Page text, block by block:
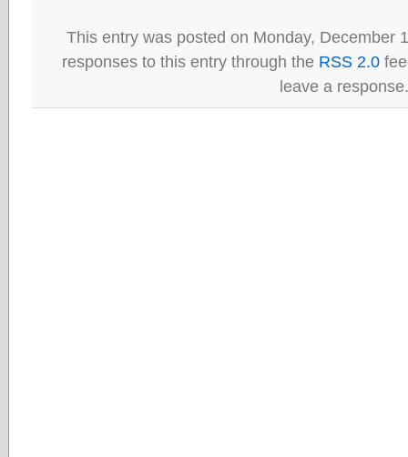
This entry was posted on Monday, December
responses to this entry through the RSS 2.0
leave a response.